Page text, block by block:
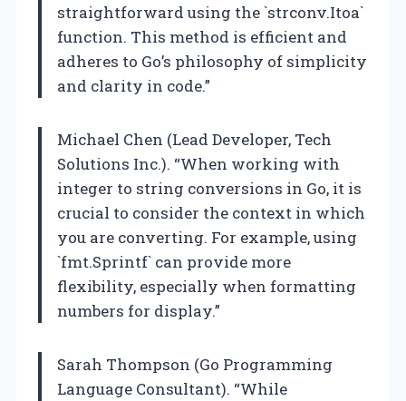
straightforward using the `strconv.Itoa`
function. This method is efficient and
adheres to Go’s philosophy of simplicity
and clarity in code.”
Michael Chen (Lead Developer, Tech
Solutions Inc.). “When working with
integer to string conversions in Go, it is
crucial to consider the context in which
you are converting. For example, using
`fmt.Sprintf` can provide more
flexibility, especially when formatting
numbers for display.”
Sarah Thompson (Go Programming
Language Consultant). “While